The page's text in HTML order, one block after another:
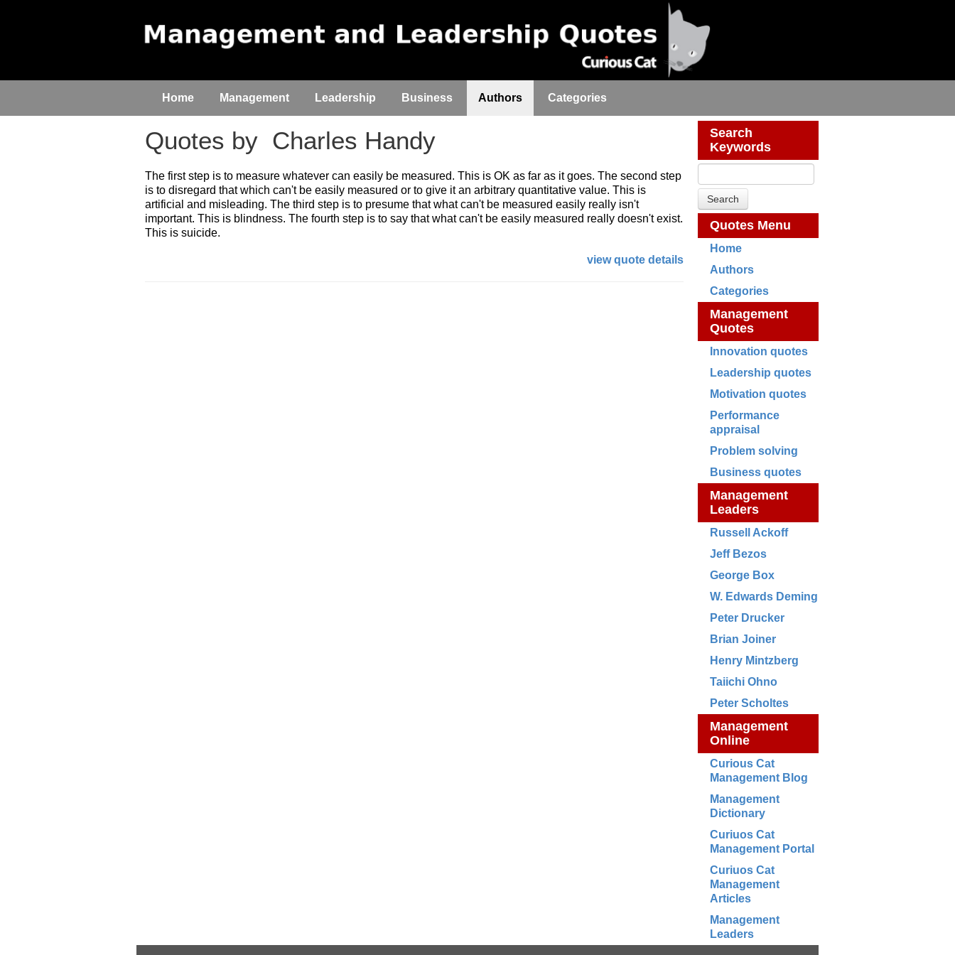
Home Management Leadership Business Authors Categories
Search
Keywords
Quotes Menu
Home
Authors
Categories
Management
Quotes
Innovation quotes
Leadership quotes
Motivation quotes
Performance
appraisal
Problem solving
Business quotes
Management
Leaders
Russell Ackoff
Jeff Bezos
George Box
W. Edwards Deming
Peter Drucker
Brian Joiner
Henry Mintzberg
Taiichi Ohno
Peter Scholtes
Management
Online
Curious Cat
Management Blog
Management
Dictionary
Curiuos Cat
Management Portal
Curiuos Cat
Management
Articles
Management
Leaders
Quotes by Charles Handy
The first step is to measure whatever can easily be measured. This is OK as far as it goes. The second step
is to disregard that which can't be easily measured or to give it an arbitrary quantitative value. This is
artificial and misleading. The third step is to presume that what can't be measured easily really isn't
important. This is blindness. The fourth step is to say that what can't be easily measured really doesn't exist.
This is suicide.
view quote details